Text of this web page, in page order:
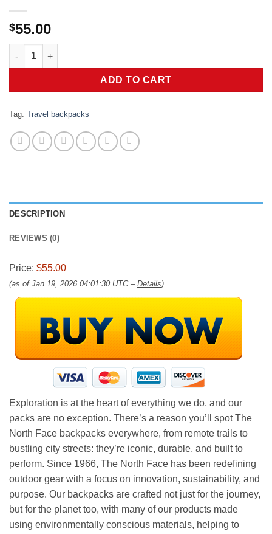
$55.00
The North Face Kids' Court Jester Backpack - Water-
ADD TO CART
Tag: Travel backpacks
DESCRIPTION
REVIEWS (0)
Price: $55.00
(as of Jan 19, 2026 04:01:30 UTC – Details)
Exploration is at the heart of everything we do, and our
packs are no exception. There’s a reason you’ll spot The
North Face backpacks everywhere, from remote trails to
bustling city streets: they’re iconic, durable, and built to
perform. Since 1966, The North Face has been redefining
outdoor gear with a focus on innovation, sustainability, and
purpose. Our backpacks are crafted not just for the journey,
but for the planet too, with many of our products made
using environmentally conscious materials, helping to